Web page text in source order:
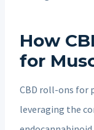
How
for
CBD roll-ons for
leveraging the